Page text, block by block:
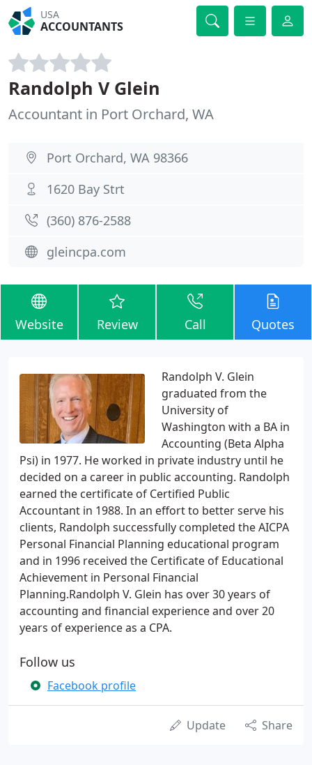
USA
ACCOUNTANTS
Randolph V Glein
Accountant in Port Orchard, WA
Port Orchard, WA 98366
1620 Bay Strt
(360) 876-2588
gleincpa.com
Website Review Call Quotes
Randolph V. Glein
graduated from the
University of
Washington with a BA in
Accounting (Beta Alpha
Psi) in 1977. He worked in private industry until he
decided on a career in public accounting. Randolph
earned the certificate of Certified Public
Accountant in 1988. In an effort to better serve his
clients, Randolph successfully completed the AICPA
Personal Financial Planning educational program
and in 1996 received the Certificate of Educational
Achievement in Personal Financial
Planning.Randolph V. Glein has over 30 years of
accounting and financial experience and over 20
years of experience as a CPA.
Follow us
Facebook profile
Update Share